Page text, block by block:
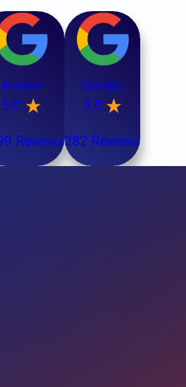
Anaheim
5.0
Reviews
Glendale
5.0
282 Reviews